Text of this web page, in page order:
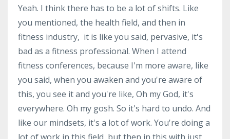
Yeah. I think there has to be a lot of shifts. Like
you mentioned, the health field, and then in
fitness industry, it is like you said, pervasive, it's
bad as a fitness professional. When I attend
fitness conferences, because I'm more aware, like
you said, when you awaken and you're aware of
this, you see it and you're like, Oh my God, it's
everywhere. Oh my gosh. So it's hard to undo. And
like our mindsets, it's a lot of work. You're doing a